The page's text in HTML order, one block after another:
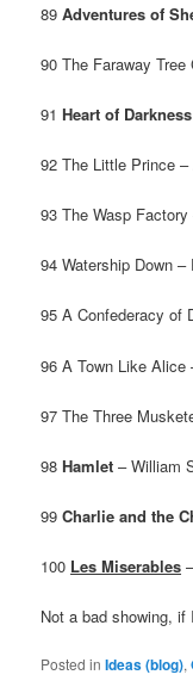
89Adventures of
90 The Faraway
91Heart of Darkness
92 The Little Prince
93 The Wasp
94 Watership Down –
95 A Confederacy of
96 A Town Like Alice
97 The Three
98Hamlet – William
99Charlie and the
100 Les Miserables
Not a bad showing,
Posted in Ideas (blog),